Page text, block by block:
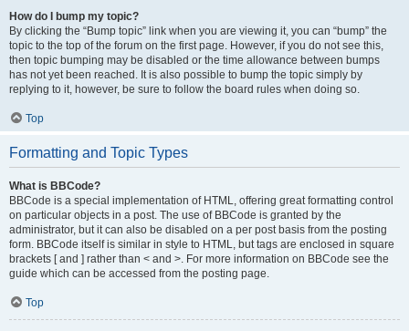
How do I bump my topic?
By clicking the “Bump topic” link when you are viewing it, you can “bump” the
topic to the top of the forum on the first page. However, if you do not see this,
then topic bumping may be disabled or the time allowance between bumps
has not yet been reached. It is also possible to bump the topic simply by
replying to it, however, be sure to follow the board rules when doing so.
Top
Formatting and Topic Types
What is BBCode?
BBCode is a special implementation of HTML, offering great formatting control
on particular objects in a post. The use of BBCode is granted by the
administrator, but it can also be disabled on a per post basis from the posting
form. BBCode itself is similar in style to HTML, but tags are enclosed in square
brackets [ and ] rather than < and >. For more information on BBCode see the
guide which can be accessed from the posting page.
Top